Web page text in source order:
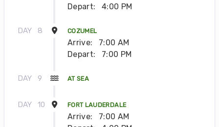
Depart:
4:00 PM
DAY 8 COZUMEL
Arrive:
7:00 AM
Depart:
7:00 PM
DAY 9 AT SEA
DAY 10 FORT LAUDERDALE
Arrive:
7:00 AM